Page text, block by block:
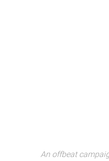
An offbeat